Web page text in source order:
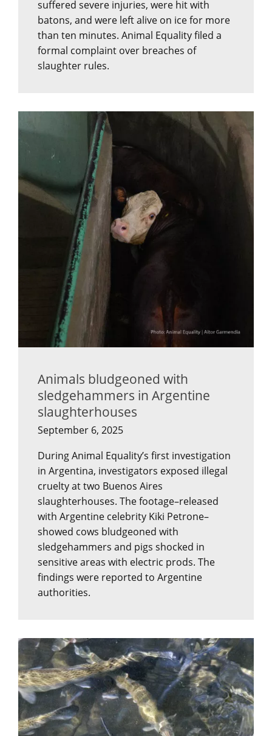
suffered severe injuries, were hit with
batons, and were left alive on ice for more
than ten minutes. Animal Equality filed a
formal complaint over breaches of
slaughter rules.
Animals bludgeoned with
sledgehammers in Argentine
slaughterhouses
September 6, 2025
During Animal Equality’s first investigation
in Argentina, investigators exposed illegal
cruelty at two Buenos Aires
slaughterhouses. The footage–released
with Argentine celebrity Kiki Petrone–
showed cows bludgeoned with
sledgehammers and pigs shocked in
sensitive areas with electric prods. The
findings were reported to Argentine
authorities.